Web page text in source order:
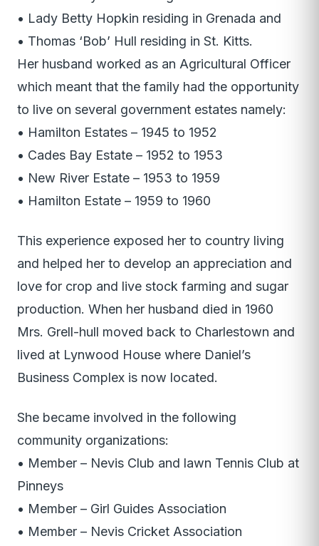
• Lady Betty Hopkin residing in Grenada and
• Thomas ‘Bob’ Hull residing in St. Kitts.
Her husband worked as an Agricultural Officer
which meant that the family had the opportunity
to live on several government estates namely:
• Hamilton Estates – 1945 to 1952
• Cades Bay Estate – 1952 to 1953
• New River Estate – 1953 to 1959
• Hamilton Estate – 1959 to 1960
This experience exposed her to country living
and helped her to develop an appreciation and
love for crop and live stock farming and sugar
production. When her husband died in 1960
Mrs. Grell-hull moved back to Charlestown and
lived at Lynwood House where Daniel’s
Business Complex is now located.
She became involved in the following
community organizations:
• Member – Nevis Club and lawn Tennis Club at
Pinneys
• Member – Girl Guides Association
• Member – Nevis Cricket Association